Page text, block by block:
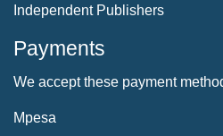
Independent Publishers
Payments
We accept these payment
Mpesa